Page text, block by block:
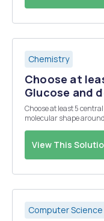
Chemistry
Choose at
Glucose and
Choose at least 5
molecular shape
View This
Computer Science